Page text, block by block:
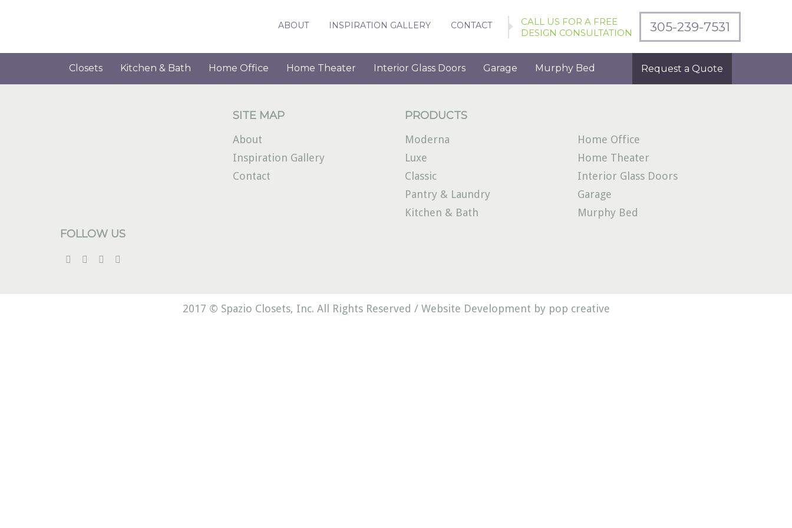
ABOUT INSPIRATION GALLERY CONTACT
CALL US FOR A FREE
DESIGN CONSULTATION
305-239-7531
Closets Kitchen & Bath Home Office Home Theater Interior Glass Doors Garage Murphy Bed Request a Quote
FOLLOW US
SITE MAP
About
Inspiration Gallery
Contact
PRODUCTS
Moderna
Luxe
Classic
Pantry & Laundry
Kitchen & Bath
Home Office
Home Theater
Interior Glass Doors
Garage
Murphy Bed
2017 © Spazio Closets, Inc. All Rights Reserved / Website Development by pop creative